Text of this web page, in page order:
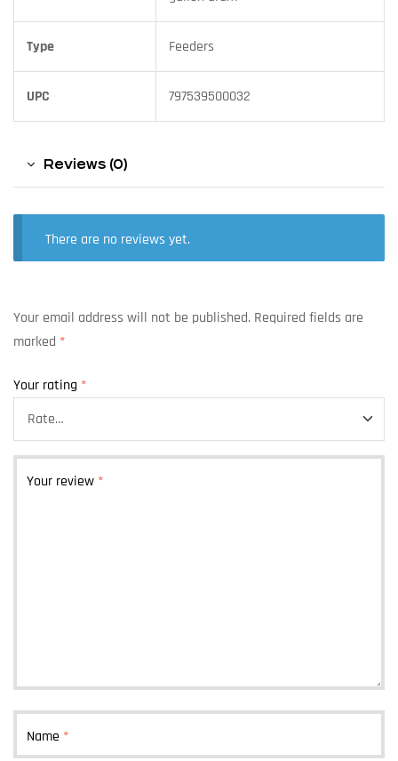
Type Feeders
UPC 797539500032
Reviews (0)
There are no reviews yet.
Your email address will not be published. Required fields are
marked *
Your rating *
Your review *
Name *